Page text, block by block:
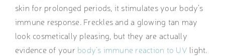
skin for prolonged periods, it stimulates your body’s
immune response. Freckles and a glowing tan may
look cosmetically pleasing, but they are actually
evidence of your body’s immune reaction to UV light.